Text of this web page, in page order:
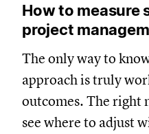
How to measure
project
The only way to
approach is truly
outcomes. The right
see where to adjust